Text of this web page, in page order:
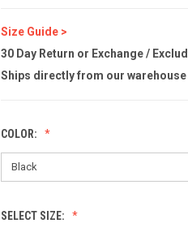
Size Guide >
30 Day Return or Exchange /
Ships directly from our
COLOR:
SELECT SIZE: